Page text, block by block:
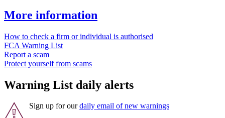
More information
How to check a firm or individual is authorised
FCA Warning List
Report a scam
Protect yourself from scams
Warning List daily alerts
Sign up for ourdaily email of new warnings